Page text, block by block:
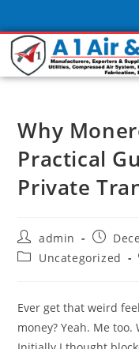
Why
Practical
Private
admin
Uncategorized
Ever get that weird
money? Yeah. Me